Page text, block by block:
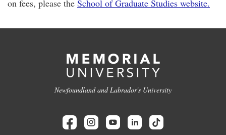
on fees, please the School of Graduate Studies website.
Newfoundland and Labrador's University